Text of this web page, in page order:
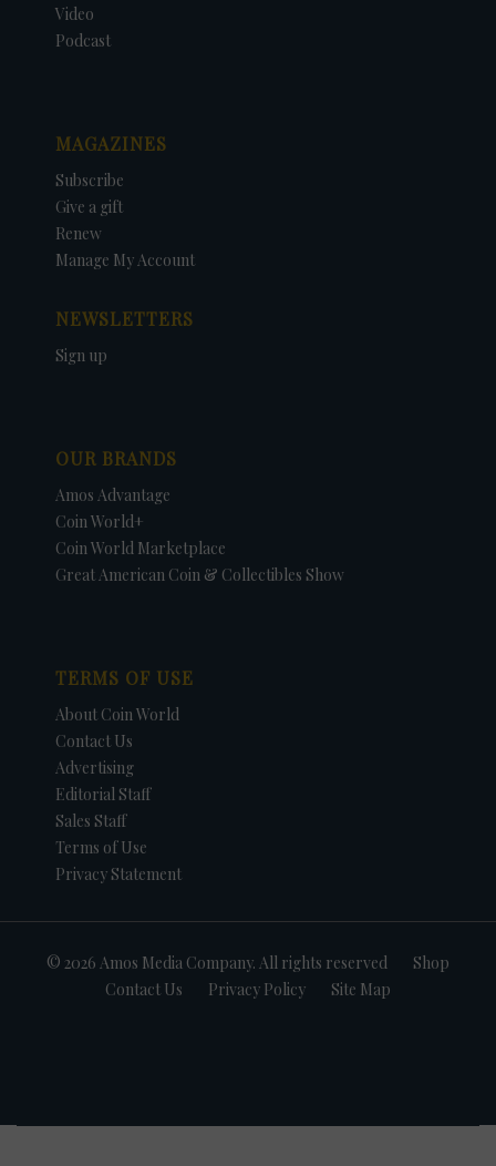
DATE ORIGINAL PRICE
Video
Podcast
MAGAZINES
Subscribe
Give a gift
Renew
Manage My Account
NEWSLETTERS
Sign up
OUR BRANDS
Amos Advantage
Coin World+
Coin World Marketplace
Great American Coin & Collectibles Show
TERMS OF USE
About Coin World
Contact Us
Advertising
Editorial Staff
Sales Staff
Terms of Use
Privacy Statement
© 2026 Amos Media Company. All rights reserved
Shop
Contact Us
Privacy Policy Site Map